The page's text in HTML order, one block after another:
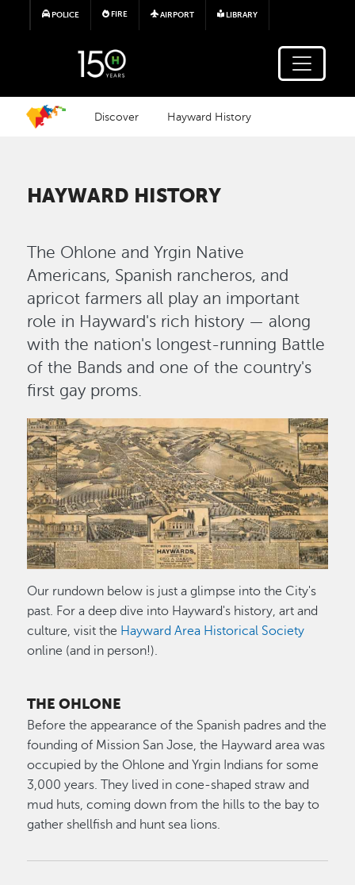
Skip to main content
POLICE FIRE AIRPORT LIBRARY
Discover Hayward History
HAYWARD HISTORY
The Ohlone and Yrgin Native
Americans, Spanish rancheros, and
apricot farmers all play an important
role in Hayward's rich history — along
with the nation's longest-running Battle
of the Bands and one of the country's
first gay proms.
Image
Our rundown below is just a glimpse into the City's
past. For a deep dive into Hayward's history, art and
culture, visit the Hayward Area Historical Society
online (and in person!).
THE OHLONE
Before the appearance of the Spanish padres and the
founding of Mission San Jose, the Hayward area was
occupied by the Ohlone and Yrgin Indians for some
3,000 years. They lived in cone-shaped straw and
mud huts, coming down from the hills to the bay to
gather shellfish and hunt sea lions.